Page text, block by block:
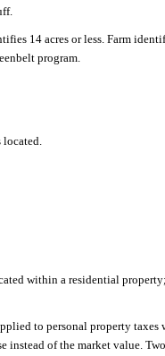
14 acres or less. Farm
program.
located.
within a residential
to personal property
of the market value.